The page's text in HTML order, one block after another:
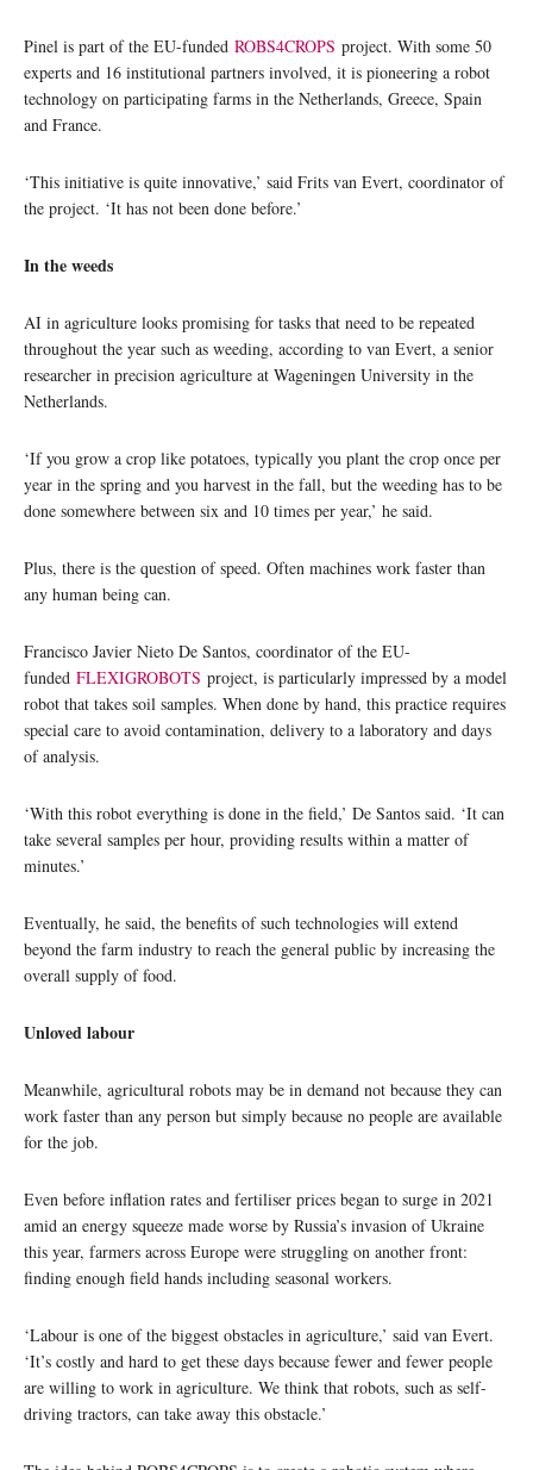
Pinel is part of the EU-funded ROBS4CROPS project. With some 50
experts and 16 institutional partners involved, it is pioneering a robot
technology on participating farms in the Netherlands, Greece, Spain
and France.
‘This initiative is quite innovative,’ said Frits van Evert, coordinator of
the project. ‘It has not been done before.’
In the weeds
AI in agriculture looks promising for tasks that need to be repeated
throughout the year such as weeding, according to van Evert, a senior
researcher in precision agriculture at Wageningen University in the
Netherlands.
‘If you grow a crop like potatoes, typically you plant the crop once per
year in the spring and you harvest in the fall, but the weeding has to be
done somewhere between six and 10 times per year,’ he said.
Plus, there is the question of speed. Often machines work faster than
any human being can.
Francisco Javier Nieto De Santos, coordinator of the EU-
funded FLEXIGROBOTS project, is particularly impressed by a model
robot that takes soil samples. When done by hand, this practice requires
special care to avoid contamination, delivery to a laboratory and days
of analysis.
‘With this robot everything is done in the field,’ De Santos said. ‘It can
take several samples per hour, providing results within a matter of
minutes.’
Eventually, he said, the benefits of such technologies will extend
beyond the farm industry to reach the general public by increasing the
overall supply of food.
Unloved labour
Meanwhile, agricultural robots may be in demand not because they can
work faster than any person but simply because no people are available
for the job.
Even before inflation rates and fertiliser prices began to surge in 2021
amid an energy squeeze made worse by Russia’s invasion of Ukraine
this year, farmers across Europe were struggling on another front:
finding enough field hands including seasonal workers.
‘Labour is one of the biggest obstacles in agriculture,’ said van Evert.
‘It’s costly and hard to get these days because fewer and fewer people
are willing to work in agriculture. We think that robots, such as self-
driving tractors, can take away this obstacle.’